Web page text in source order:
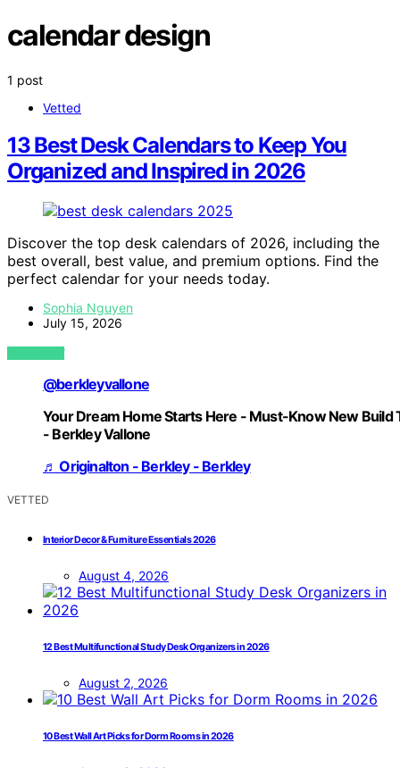
calendar design
1 post
Vetted
13 Best Desk Calendars to Keep You
Organized and Inspired in 2026
Discover the top desk calendars of 2026, including the
best overall, best value, and premium options. Find the
perfect calendar for your needs today.
Sophia Nguyen
July 15, 2026
VIEW POST
@berkleyvallone
Your Dream Home Starts Here - Must-Know New Build
- Berkley Vallone
♬ Originalton - Berkley - Berkley
VETTED
Interior Decor & Furniture Essentials 2026
August 4, 2026
12 Best Multifunctional Study Desk Organizers in 2026
August 2, 2026
10 Best Wall Art Picks for Dorm Rooms in 2026